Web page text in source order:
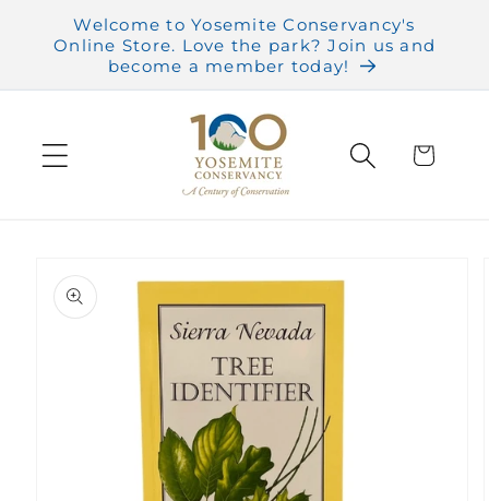
Skip to
content
Welcome to Yosemite Conservancy's
Online Store. Love the park? Join us and
become a member today!
Cart
product
information